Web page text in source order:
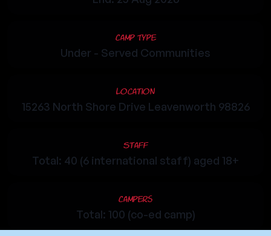
Camp Type
Under - Served Communities
Location
15263 North Shore Drive Leavenworth 98826
Staff
Total: 40 (6 international staff) aged 18+
Campers
Total: 100 (co-ed camp)